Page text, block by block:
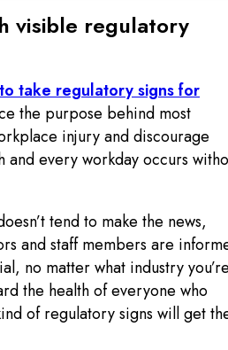
visible regulatory
take regulatory signs for
the purpose behind most
injury and discourage
and every workday occurs
tend to make the news,
and staff members are
no matter what industry you’re
the health of everyone who
of regulatory signs will get